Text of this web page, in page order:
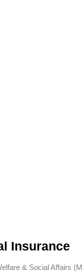
Insurance
& Social Affairs